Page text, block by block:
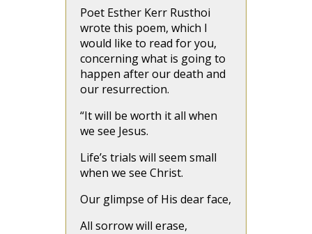
Poet Esther Kerr Rusthoi
wrote this poem, which I
would like to read for you,
concerning what is going to
happen after our death and
our resurrection.
“It will be worth it all when
we see Jesus.
Life’s trials will seem small
when we see Christ.
Our glimpse of His dear face,
All sorrow will erase,